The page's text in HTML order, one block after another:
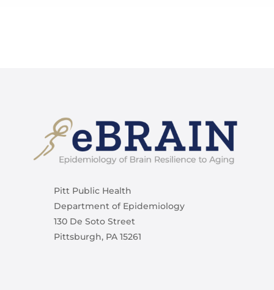
Pitt Public Health
Department of Epidemiology
130 De Soto Street
Pittsburgh, PA 15261